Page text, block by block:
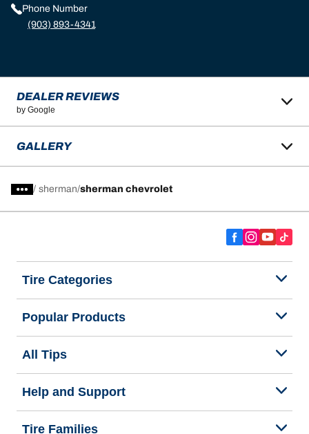
Phone Number
(903) 893-4341
DEALER REVIEWS
by Google
GALLERY
/ sherman sherman chevrolet
Tire Categories
Popular Products
All Tips
Help and Support
Tire Families